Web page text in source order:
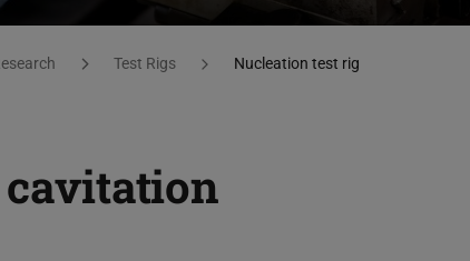
Test Rigs Nucleation test rig